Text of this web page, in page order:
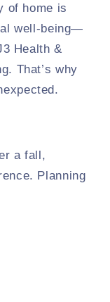
of home is
well-being—
Health &
That’s why
a fall,
Planning